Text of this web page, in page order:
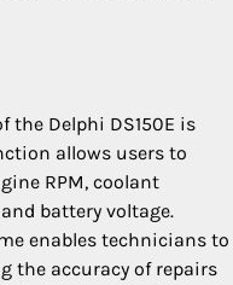
the Delphi DS150E is
allows users to
RPM, coolant
battery voltage.
enables technicians to
the accuracy of repairs